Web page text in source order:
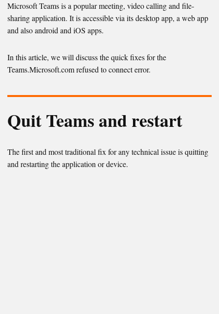
Microsoft Teams is a popular meeting, video calling and file-
sharing application. It is accessible via its desktop app, a web app
and also android and iOS apps.
In this article, we will discuss the quick fixes for the
Teams.Microsoft.com refused to connect error.
Quit Teams and restart
The first and most traditional fix for any technical issue is quitting
and restarting the application or device.